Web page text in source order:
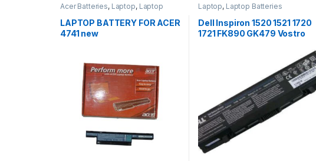
Acer Batteries, Laptop, Laptop
Laptop Batteries
LAPTOP BATTERY FOR ACER
4741 new
Laptop, Laptop Batteries
Dell Inspiron 1520 1521 1720
1721 FK890 GK479 Vostro